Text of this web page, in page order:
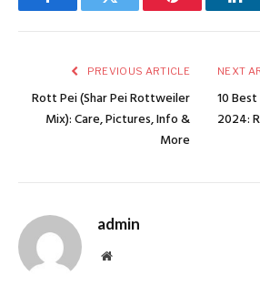
FacebookTwitter Pinterest
PREVIOUS ARTICLE
Rott Pei (Shar Pei Rottweiler
Mix): Care, Pictures, Info &
More
NEXT
10
2024:
admin
Website